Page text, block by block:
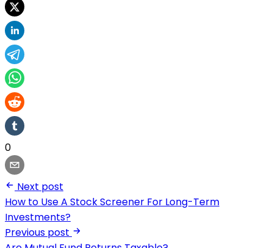
0
Next post
How to Use A Stock Screener For Long-Term
Investments?
Previous post